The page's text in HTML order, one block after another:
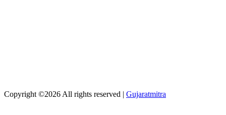
Copyright ©2026 All rights reserved | Gujaratmitra